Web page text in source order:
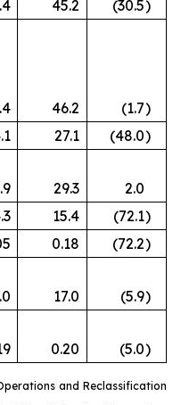
45.2 (30.5)
46.2 (1.7)
27.1 (48.0)
29.3
2.0
15.4 (72.1)
0.18 (72.2)
17.0 (5.9)
0.20 (5.0)
and Reclassification